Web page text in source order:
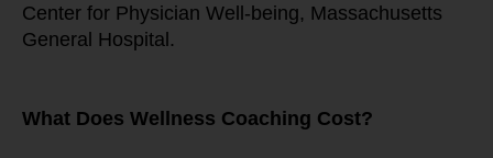
Center for Physician Well-being, Massachusetts
General Hospital.
What Does Wellness Coaching Cost?